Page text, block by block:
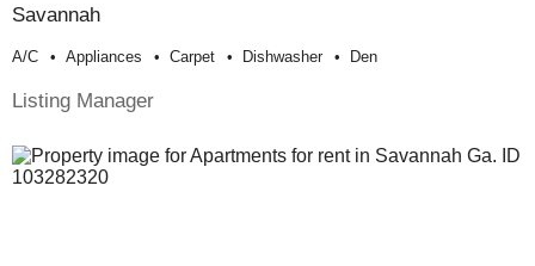
Savannah
A/c Appliances Carpet Dishwasher Den
Listing Manager